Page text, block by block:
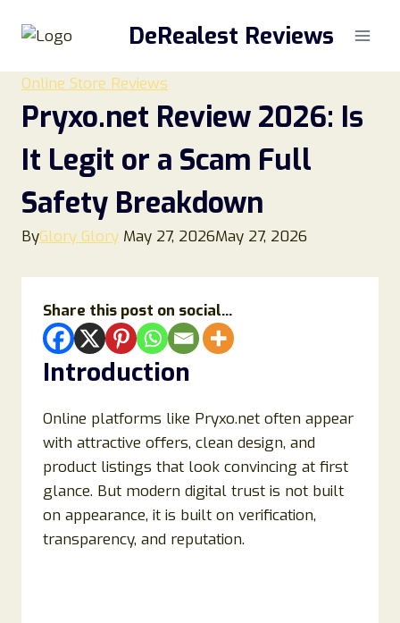
DeRealest Reviews
Online Store Reviews
Pryxo.net Review 2026: Is
It Legit or a Scam Full
Safety Breakdown
ByGlory Glory May 27, 2026May 27, 2026
Share this post on social...
Introduction
Online platforms like Pryxo.net often appear
with attractive offers, clean design, and
product listings that look convincing at first
glance. But modern digital trust is not built
on appearance, it is built on verification,
transparency, and reputation.